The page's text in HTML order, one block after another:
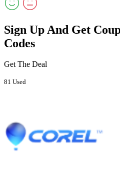
Sign Up And Get
Codes
Get The Deal
81 Used